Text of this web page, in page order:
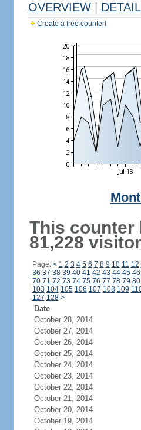
OVERVIEW
Create a free counter!
This counter
81,228
Page: < 1 2 3 4 5 6 7 8 9 10 11 12
36 37 38 39 40 41 42 43 44 45 46
70 71 72 73 74 75 76 77 78 79 80
103 104 105 106 107 108 109
127 128 >
Date
October 28, 2014
October 27, 2014
October 26, 2014
October 25, 2014
October 24, 2014
October 23, 2014
October 22, 2014
October 21, 2014
October 20, 2014
October 19, 2014